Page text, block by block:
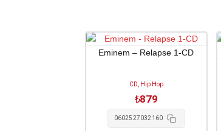
Eminem – Relapse 1-CD
CD, Hip Hop
₺879
0602527032160